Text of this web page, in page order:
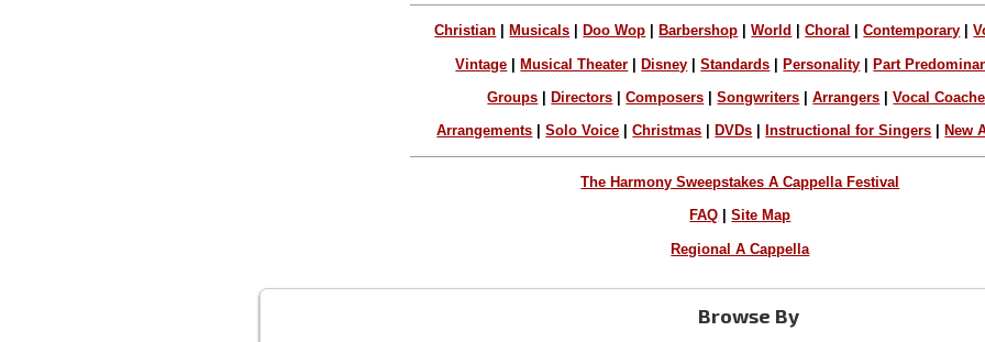
Christian Musicals Doo Wop Barbershop |World |Choral |Contemporary |
Vintage |Musical Theater |Disney |Standards |Personality |Part
Groups Directors |Composers |Songwriters |Arrangers |Vocal
Arrangements |Solo Voice |Christmas DVDs Instructional for Singers New
The Harmony Sweepstakes A Cappella Festival
FAQ |Site Map
Regional A Cappella
Browse By